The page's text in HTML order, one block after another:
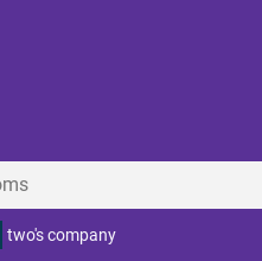
two's company